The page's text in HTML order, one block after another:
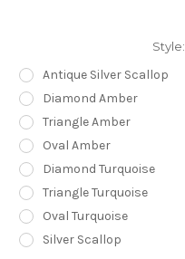
Style:
Antique Silver Scallop
Diamond Amber
Triangle Amber
Oval Amber
Diamond Turquoise
Triangle Turquoise
Oval Turquoise
Silver Scallop